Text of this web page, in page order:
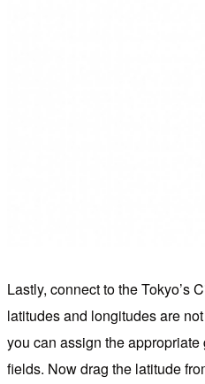
Lastly, connect to the Tokyo’s
latitudes and longitudes are
you can assign the
fields. Now drag the latitude